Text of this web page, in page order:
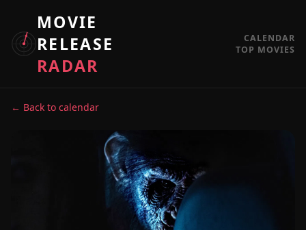
MOVIE
RELEASE
RADAR
CALENDAR
TOP MOVIES
← Back to calendar